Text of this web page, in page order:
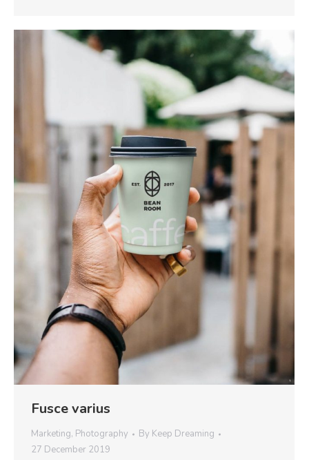
Fusce varius
Marketing, Photography By Keep Dreaming
27 December 2019